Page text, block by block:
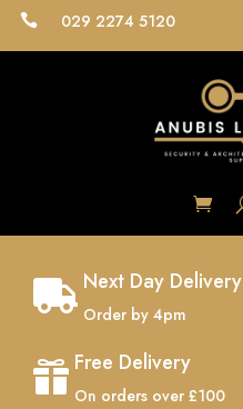
 029 2274 5120
 Next Day Delivery
Order by 4pm
 Free Delivery
On orders over £100